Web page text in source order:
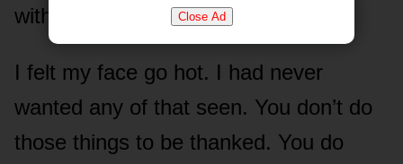
Close Ad
without.”
I felt my face go hot. I had never
wanted any of that seen. You don’t do
those things to be thanked. You do